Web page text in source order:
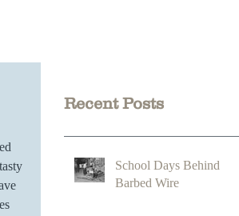
Recent Posts
School Days Behind
Barbed Wire